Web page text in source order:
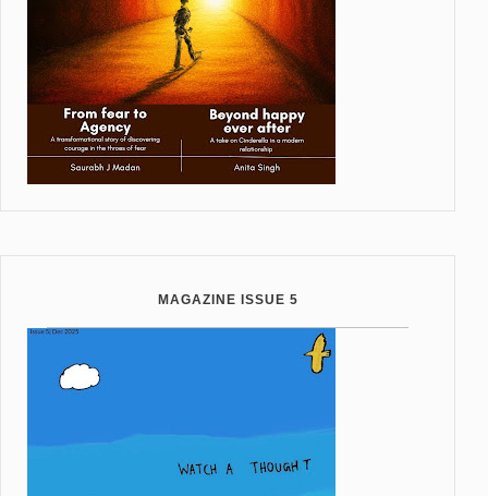
MAGAZINE ISSUE 5